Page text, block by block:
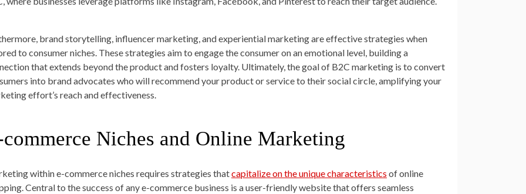
brand storytelling, influencer marketing, and experiential marketing are effective strategies when
to consumer niches. These strategies aim to engage the consumer on an emotional level, building a
that extends beyond the product and fosters loyalty. Ultimately, the goal of B2C marketing is to convert
into brand advocates who will recommend your product or service to their social circle, amplifying your
effort’s reach and effectiveness.
Niches and Online Marketing
within e-commerce niches requires strategies thatcapitalize on the unique characteristics of online
Central to the success of any e-commerce business is a user-friendly website that offers seamless